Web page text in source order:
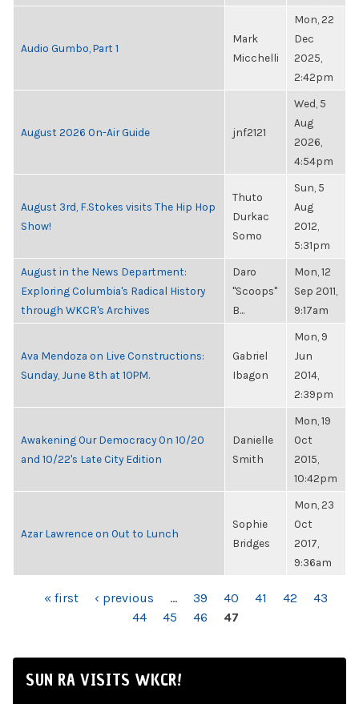
Audio Gumbo, Part 1
Mark
Micchelli
Mon, 22
Dec
2025,
2:42pm
August 2026 On-Air Guide jnf2121
Wed, 5
Aug
2026,
4:54pm
August 3rd, F.Stokes visits The Hip Hop
Show!
Thuto
Durkac
Somo
Sun, 5
Aug
2012,
5:31pm
August in the News Department:
Exploring Columbia's Radical History
through WKCR's Archives
Daro
"Scoops"
B...
Mon, 12
Sep 2011,
9:17am
Ava Mendoza on Live Constructions:
Sunday, June 8th at 10PM.
Gabriel
Ibagon
Mon, 9
Jun
2014,
2:39pm
Awakening Our Democracy On 10/20
and 10/22's Late City Edition
Danielle
Smith
Mon, 19
Oct
2015,
10:42pm
Azar Lawrence on Out to Lunch
Sophie
Bridges
Mon, 23
Oct
2017,
9:36am
PAGES« first ‹ previous … 39 40 41 42
43
44
45 46 47
SUN RA VISITS WKCR!